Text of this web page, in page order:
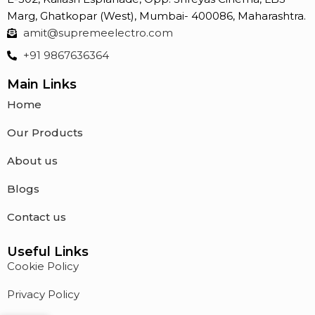
Marg, Ghatkopar (West), Mumbai- 400086, Maharashtra.
amit@supremeelectro.com
+91 9867636364
Main Links
Home
Our Products
About us
Blogs
Contact us
Useful Links
Cookie Policy
Privacy Policy